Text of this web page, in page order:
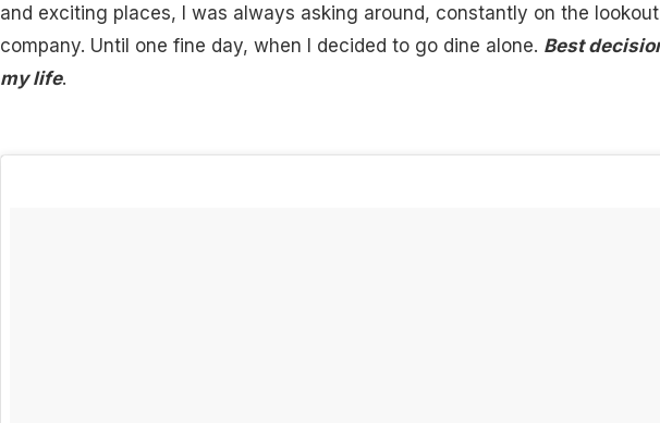
and exciting places, I was always asking around, constantly on the
company. Until one fine day, when I decided to go dine alone. Best
my life.